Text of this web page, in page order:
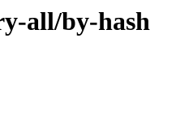
all/by-hash